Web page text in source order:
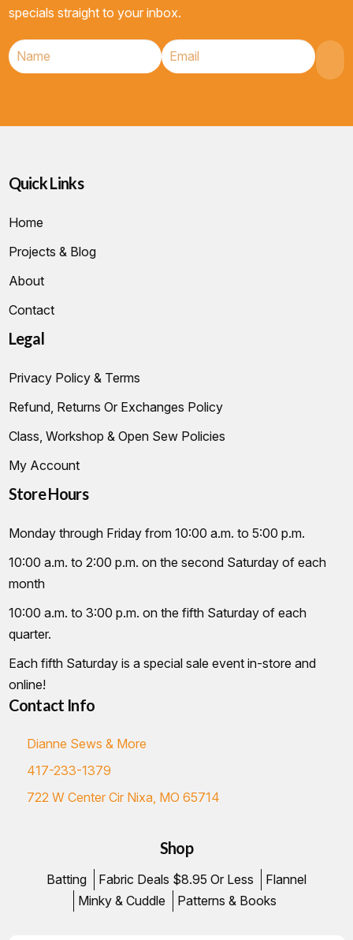
specials straight to your inbox.
Quick Links
Home
Projects & Blog
About
Contact
Legal
Privacy Policy & Terms
Refund, Returns Or Exchanges Policy
Class, Workshop & Open Sew Policies
My Account
Store Hours
Monday through Friday from 10:00 a.m. to 5:00 p.m.
10:00 a.m. to 2:00 p.m. on the second Saturday of each
month
10:00 a.m. to 3:00 p.m. on the fifth Saturday of each
quarter.
Each fifth Saturday is a special sale event in-store and
online!
Contact Info
Dianne Sews & More
417-233-1379
722 W Center Cir Nixa, MO 65714
Shop
Batting Fabric Deals $8.95 Or Less
Flannel
Minky & Cuddle
Patterns & Books